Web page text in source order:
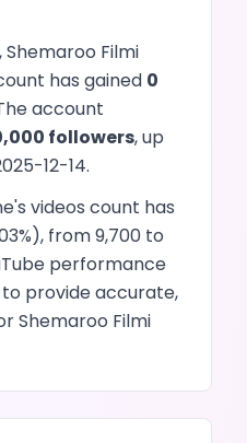
Shemaroo Filmi
has gained 0
account
followers, up
12-14.
's videos count has
%), from9,700 to
performance
provide accurate,
Shemaroo Filmi